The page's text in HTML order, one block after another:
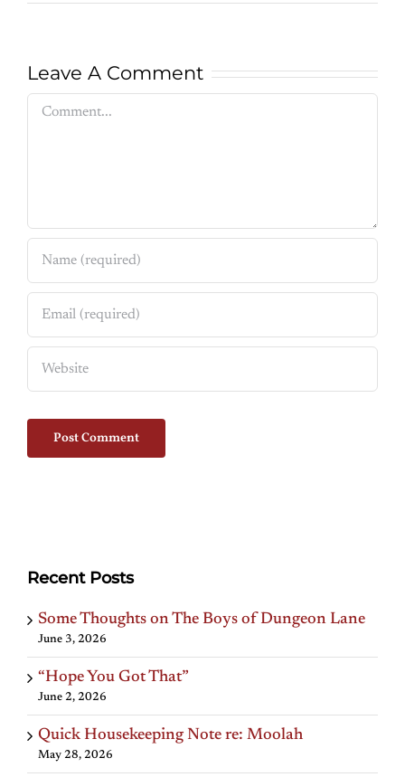
Leave A Comment
Comment
Recent Posts
Some Thoughts on The Boys of Dungeon Lane
June 3, 2026
“Hope You Got That”
June 2, 2026
Quick Housekeeping Note re: Moolah
May 28, 2026